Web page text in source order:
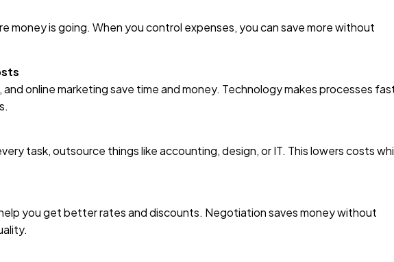
money is going. When you control expenses, you can save more without
online marketing save time and money. Technology makes processes
task, outsource things like accounting, design, or IT. This lowers costs
you get better rates and discounts. Negotiation saves money without